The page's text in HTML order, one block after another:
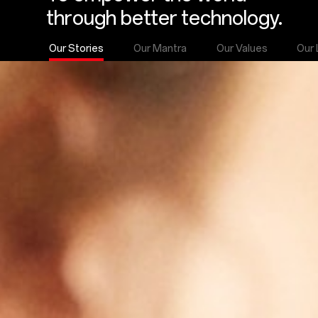
through better technology.
Our Stories Our Mantra Our Values Our